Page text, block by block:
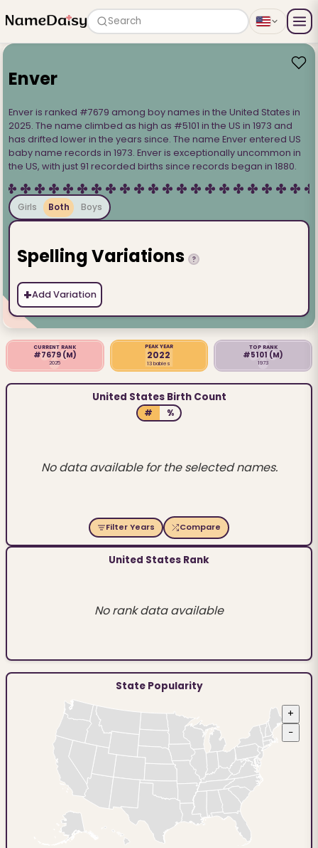
Search
Enver
Enver is ranked #7679 among boy names in the United States in
2025. The name climbed as high as #5101 in the US in 1973 and
has drifted lower in the years since. The name Enver entered US
baby name records in 1973. Enver is exceptionally uncommon in
the US, with just 91 recorded births since records began in 1880.
Girls Both Boys
Spelling Variations ?
+Add Variation
CURRENT RANK
#7679 (M)
2025
PEAK YEAR
2022
13 babies
TOP RANK
#5101 (M)
1973
United States Birth Count
# %
No data available for the selected names.
Filter Years Compare
United States Rank
No rank data available
State Popularity
+
−